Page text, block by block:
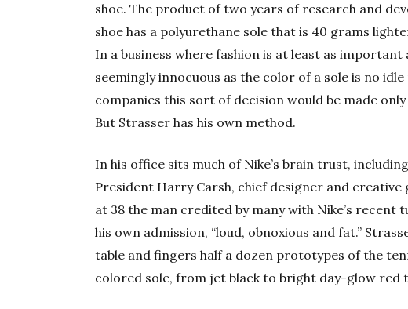
shoe. The product of two years of research and
shoe has a polyurethane sole that is 40 grams
In a business where fashion is at least as
seemingly innocuous as the color of a sole is no
companies this sort of decision would be made
But Strasser has his own method.
In his office sits much of Nike’s brain trust,
President Harry Carsh, chief designer and
at 38 the man credited by many with Nike’s recent
his own admission, “loud, obnoxious and fat.”
table and fingers half a dozen prototypes of the
colored sole, from jet black to bright day-glow red